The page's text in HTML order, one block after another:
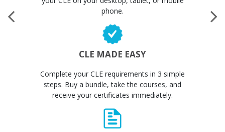
phone.
CLE MADE EASY
Complete your CLE requirements in 3 simple
steps. Buy a bundle, take the courses, and
receive your certificates immediately.